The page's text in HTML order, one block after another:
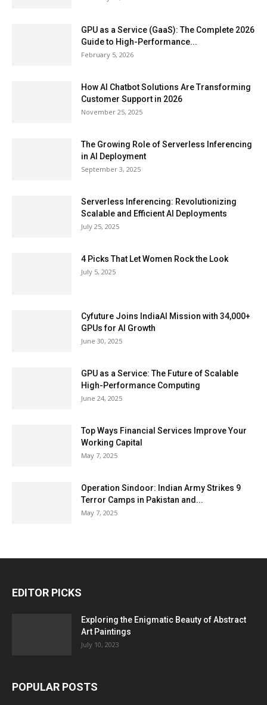
GPU as a Service (GaaS): The Complete 2026
Guide to High-Performance...
February 5, 2026
How AI Chatbot Solutions Are Transforming
Customer Support in 2026
November 25, 2025
The Growing Role of Serverless Inferencing
in AI Deployment
September 3, 2025
Serverless Inferencing: Revolutionizing
Scalable and Efficient AI Deployments
July 25, 2025
4 Picks That Let Women Rock the Look
July 5, 2025
Cyfuture Joins IndiaAI Mission with 34,000+
GPUs for AI Growth
June 30, 2025
GPU as a Service: The Future of Scalable
High-Performance Computing
June 24, 2025
Top Ways Financial Services Improve Your
Working Capital
May 7, 2025
Operation Sindoor: Indian Army Strikes 9
Terror Camps in Pakistan and...
May 7, 2025
EDITOR PICKS
Exploring the Enigmatic Beauty of Abstract
Art Paintings
July 10, 2023
POPULAR POSTS